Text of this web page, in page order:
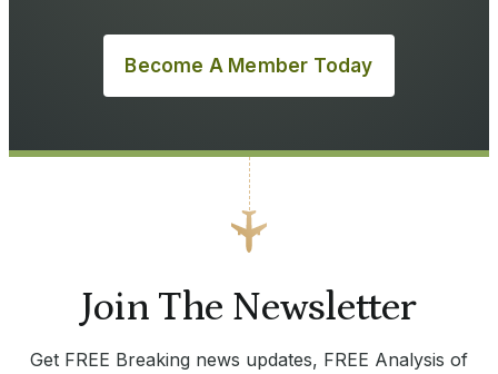
Become A Member Today
Join The Newsletter
Get FREE Breaking news updates, FREE Analysis of